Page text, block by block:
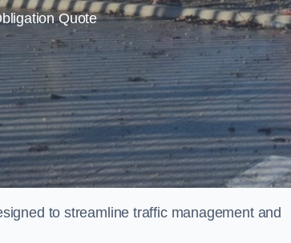
Quote
to streamline traffic management and